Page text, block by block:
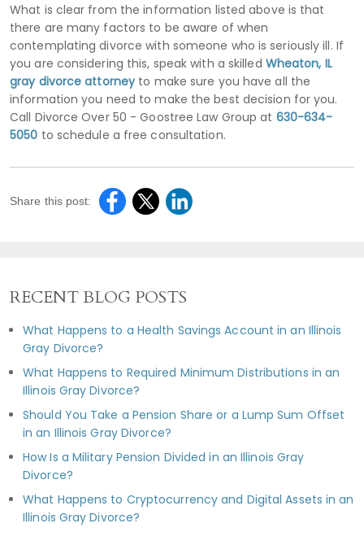
What is clear from the information listed above is that
there are many factors to be aware of when
contemplating divorce with someone who is seriously ill. If
you are considering this, speak with a skilled Wheaton, IL
gray divorce attorneyto make sure you have all the
information you need to make the best decision for you.
Call Divorce Over 50 - Goostree Law Group at 630-634-
5050 to schedule a free consultation.
Share this post:
RECENT BLOG POSTS
What Happens to a Health Savings Account in an Illinois
Gray Divorce?
What Happens to Required Minimum Distributions in an
Illinois Gray Divorce?
Should You Take a Pension Share or a Lump Sum Offset
in an Illinois Gray Divorce?
How Is a Military Pension Divided in an Illinois Gray
Divorce?
What Happens to Cryptocurrency and Digital Assets in an
Illinois Gray Divorce?